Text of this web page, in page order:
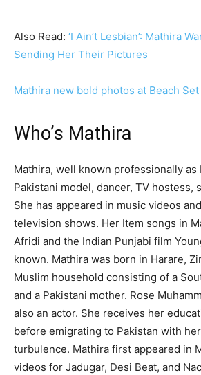
Also Read: ‘I Ain’t Lesbian’: Mathira
Sending Her Their Pictures
Mathira new bold photos at Beach
Who’s Mathira
Mathira, well known professionally as
Pakistani model, dancer, TV hostess,
She has appeared in music videos
television shows. Her Item songs in
Afridi and the Indian Punjabi film
known. Mathira was born in Harare,
Muslim household consisting of a
and a Pakistani mother. Rose
also an actor. She receives her
before emigrating to Pakistan with
turbulence. Mathira first appeared in
videos for Jadugar, Desi Beat, and